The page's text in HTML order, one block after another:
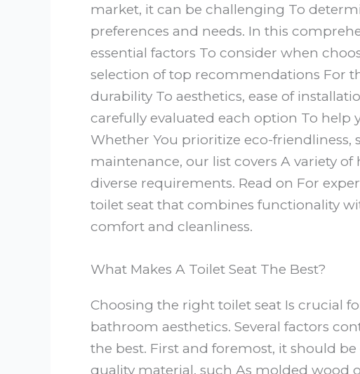
market, it can be challenging To
preferences and needs. In this
essential factors To consider when
selection of top recommendations For
durability To aesthetics, ease of
carefully evaluated each option To help
Whether You prioritize eco-friendliness,
maintenance, our list covers A variety
diverse requirements. Read on For
toilet seat that combines functionality
comfort and cleanliness.
What Makes A Toilet Seat The Best?
Choosing the right toilet seat Is crucial
bathroom aesthetics. Several factors
the best. First and foremost, it should
quality material, such As molded wood